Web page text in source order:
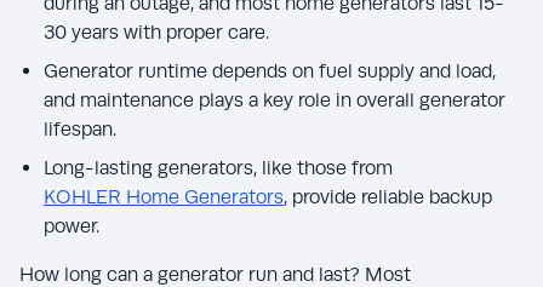
30 years with proper care.
Generator runtime depends on fuel supply and load,
and maintenance plays a key role in overall generator
lifespan.
Long-lasting generators, like those from
KOHLER Home Generators, provide reliable backup
power.
How long can a generator run and last? Most